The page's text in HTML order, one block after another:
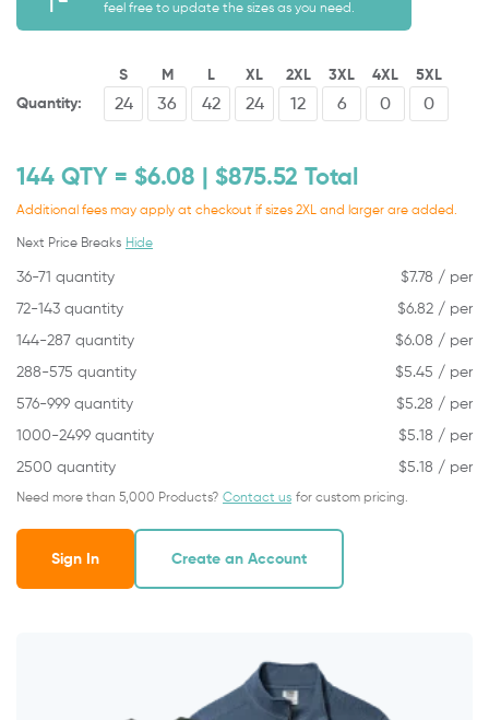
feel free to update the sizes as you need.
Quantity:
S M L XL 2XL 3XL 4XL 5XL
144 QTY = $6.08 | $875.52 Total
Additional fees may apply at checkout if sizes 2XL and larger are added.
Next Price Breaks Hide
36-71 quantity $7.78 / per
72-143 quantity
$6.82 / per
144-287 quantity
$6.08 / per
288-575 quantity
$5.45 / per
576-999 quantity
$5.28 / per
1000-2499 quantity
$5.18 / per
2500 quantity
$5.18 / per
Need more than 5,000 Products? Contact us for custom pricing.
Sign In Create an Account